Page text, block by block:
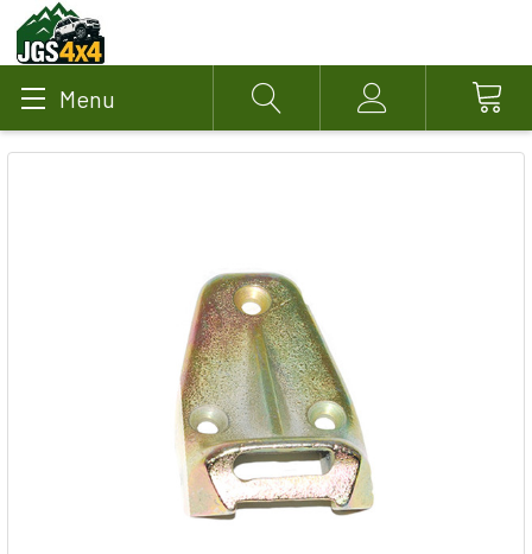
Menu Search Account